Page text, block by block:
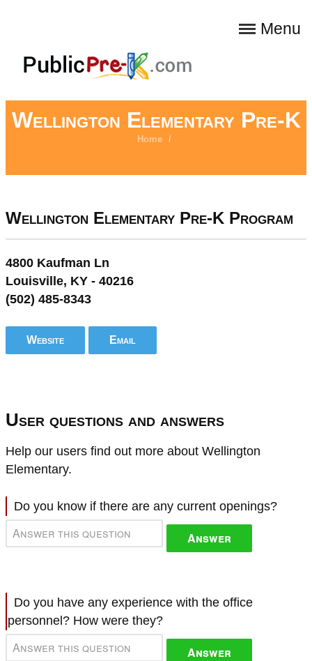
Menu
Wellington Elementary Pre-K
Home /
Wellington Elementary Pre-K Program
4800 Kaufman Ln
Louisville, KY - 40216
(502) 485-8343
Website Email
User questions and answers
Help our users find out more about Wellington
Elementary.
Do you know if there are any current openings?
Answer
Do you have any experience with the office
personnel? How were they?
Answer